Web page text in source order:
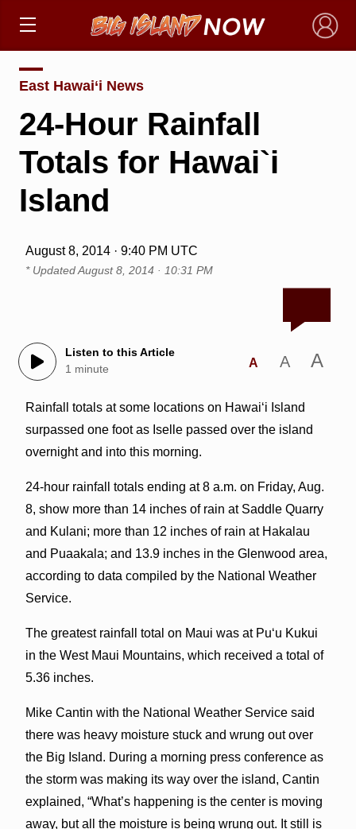
×
East Hawai‘i News
24-Hour Rainfall
Totals for Hawai`i
Island
August 8, 2014 · 9:40 PM UTC
* UpdatedAugust 8, 2014 · 10:31 PM
Listen to this Article
1 minute
A A A
Rainfall totals at some locations on Hawaiʻi Island
surpassed one foot as Iselle passed over the island
overnight and into this morning.
24-hour rainfall totals ending at 8 a.m. on Friday, Aug.
8, show more than 14 inches of rain at Saddle Quarry
and Kulani; more than 12 inches of rain at Hakalau
and Puaakala; and 13.9 inches in the Glenwood area,
according to data compiled by the National Weather
Service.
The greatest rainfall total on Maui was at Puʻu Kukui
in the West Maui Mountains, which received a total of
5.36 inches.
Mike Cantin with the National Weather Service said
there was heavy moisture stuck and wrung out over
the Big Island. During a morning press conference as
the storm was making its way over the island, Cantin
explained, “What’s happening is the center is moving
away, but all the moisture is being wrung out. It still is